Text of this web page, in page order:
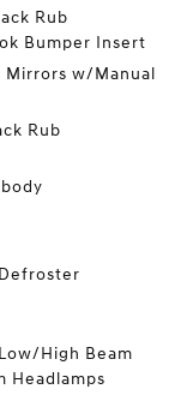
Rub
Bumper Insert
Mirrors w/Manual
Rub
High Beam
Headlamps